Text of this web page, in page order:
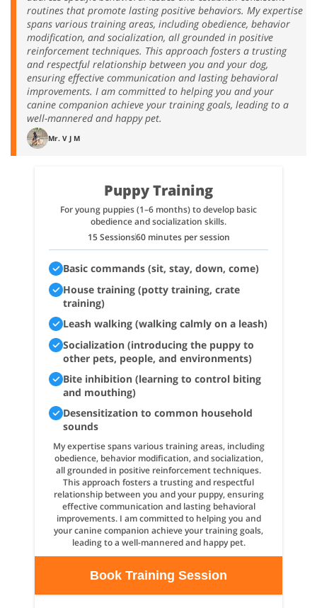
routines that promote lasting positive behaviors. My expertise
spans various training areas, including obedience, behavior
modification, and socialization, all grounded in positive
reinforcement techniques. This approach fosters a trusting
and respectful relationship between you and your dog,
ensuring effective communication and lasting behavioral
improvements. I am committed to helping you and your
canine companion achieve your training goals, leading to a
well-mannered and happy pet.
Mr. V J M
Puppy Training
For young puppies (1–6 months) to develop basic
obedience and socialization skills.
15 Sessions60 minutes per session
Basic commands (sit, stay, down, come)
House training (potty training, crate
training)
Leash walking (walking calmly on a leash)
Socialization (introducing the puppy to
other pets, people, and environments)
Bite inhibition (learning to control biting
and mouthing)
Desensitization to common household
sounds
My expertise spans various training areas, including
obedience, behavior modification, and socialization,
all grounded in positive reinforcement techniques.
This approach fosters a trusting and respectful
relationship between you and your puppy, ensuring
effective communication and lasting behavioral
improvements. I am committed to helping you and
your canine companion achieve your training goals,
leading to a well-mannered and happy pet.
Book Training Session